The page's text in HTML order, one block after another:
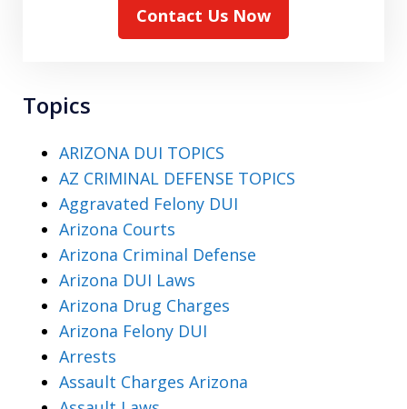
Contact Us Now
Topics
ARIZONA DUI TOPICS
AZ CRIMINAL DEFENSE TOPICS
Aggravated Felony DUI
Arizona Courts
Arizona Criminal Defense
Arizona DUI Laws
Arizona Drug Charges
Arizona Felony DUI
Arrests
Assault Charges Arizona